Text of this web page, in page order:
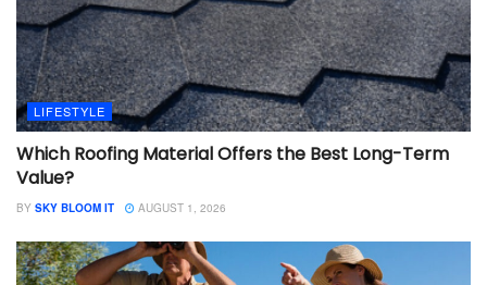
LIFESTYLE
Which Roofing Material Offers the Best Long-Term
Value?
BY SKY BLOOM IT AUGUST 1, 2026